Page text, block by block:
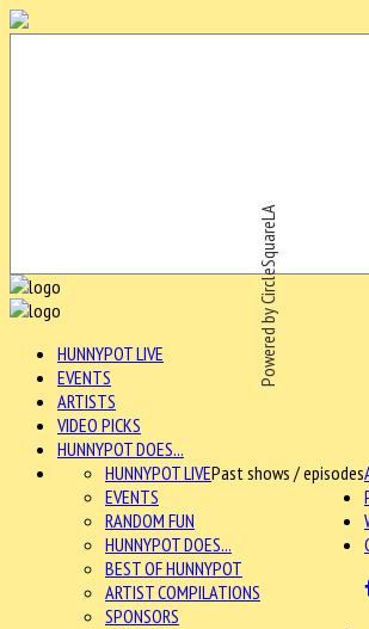
Powered by CircleSquareLA
HUNNYPOT LIVE
EVENTS
ARTISTS
VIDEO PICKS
HUNNYPOT DOES...
HUNNYPOT LIVEPast shows / episodes
EVENTS
RANDOM FUN
HUNNYPOT DOES...
BEST OF HUNNYPOT
ARTIST COMPILATIONS
SPONSORS